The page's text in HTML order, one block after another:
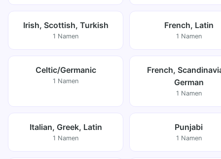
Irish, Scottish, Turkish
1 Namen
French, Latin
1 Namen
Celtic/Germanic
1 Namen
French,
German
1 Namen
Italian, Greek, Latin
1 Namen
Punjabi
1 Namen